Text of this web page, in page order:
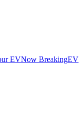
EVNow BreakingEV